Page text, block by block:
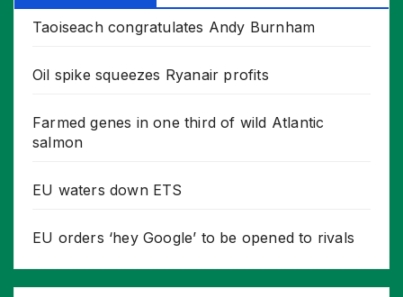
Taoiseach congratulates Andy Burnham
Oil spike squeezes Ryanair profits
Farmed genes in one third of wild Atlantic
salmon
EU waters down ETS
EU orders ‘hey Google’ to be opened to rivals